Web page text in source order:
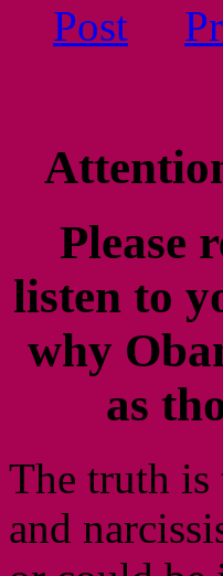
Please
listen to
why
as
The truth
and